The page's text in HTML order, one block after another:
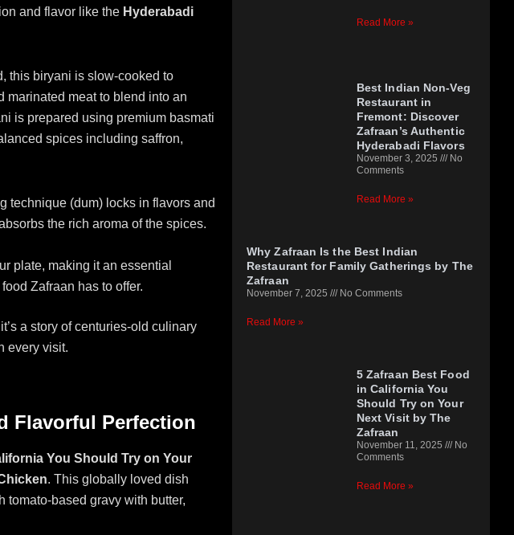
and flavor like the Hyderabadi
this biryani is slow-cooked to
marinated meat to blend into an
is prepared using premium basmati
spices including saffron,
technique (dum) locks in flavors and
the rich aroma of the spices.
plate, making it an essential
Zafraan has to offer.
a story of centuries-old culinary
every visit.
Flavorful Perfection
You Should Try on Your
. This globally loved dish
tomato-based gravy with butter,
Read More »
Best Indian Non-Veg
Restaurant in
Fremont: Discover
Zafraan’s Authentic
Hyderabadi Flavors
November 3, 2025
No
Comments
Read More »
Why Zafraan Is the Best Indian
Restaurant for Family Gatherings by The
Zafraan
November 7, 2025 No Comments
Read More »
5 Zafraan Best Food
in California You
Should Try on Your
Next Visit by The
Zafraan
November 11, 2025
No
Comments
Read More »